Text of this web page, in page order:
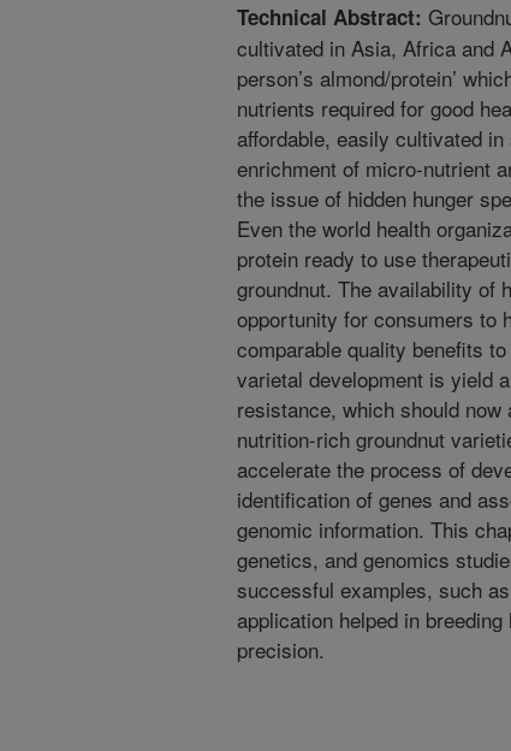
Technical Abstract:
cultivated in Asia, Africa and
person’s almond/protein’
nutrients required for good
affordable, easily cultivated
enrichment of micro-nutrient
the issue of hidden hunger
Even the world health
protein ready to use
groundnut. The availability of
opportunity for consumers to
comparable quality benefits
varietal development is yield
resistance, which should
nutrition-rich groundnut
accelerate the process of
identification of genes and
genomic information. This
genetics, and genomics
successful examples, such
application helped in
precision.